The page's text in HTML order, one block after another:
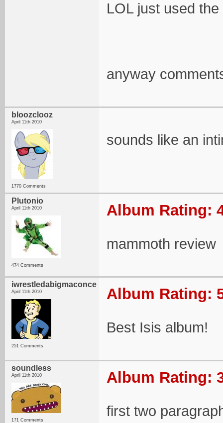
LOL just used
anyway
bloozclooz
April 11th 2010
1770 Comments
sounds like an
Plutonio
April 11th 2010
474 Comments
Album Rating:
mammoth review
iwrestledabigmaconce
April 11th 2010
251 Comments
Album Rating:
Best Isis album!
soundless
April 11th 2010
171 Comments
Album Rating:
first two